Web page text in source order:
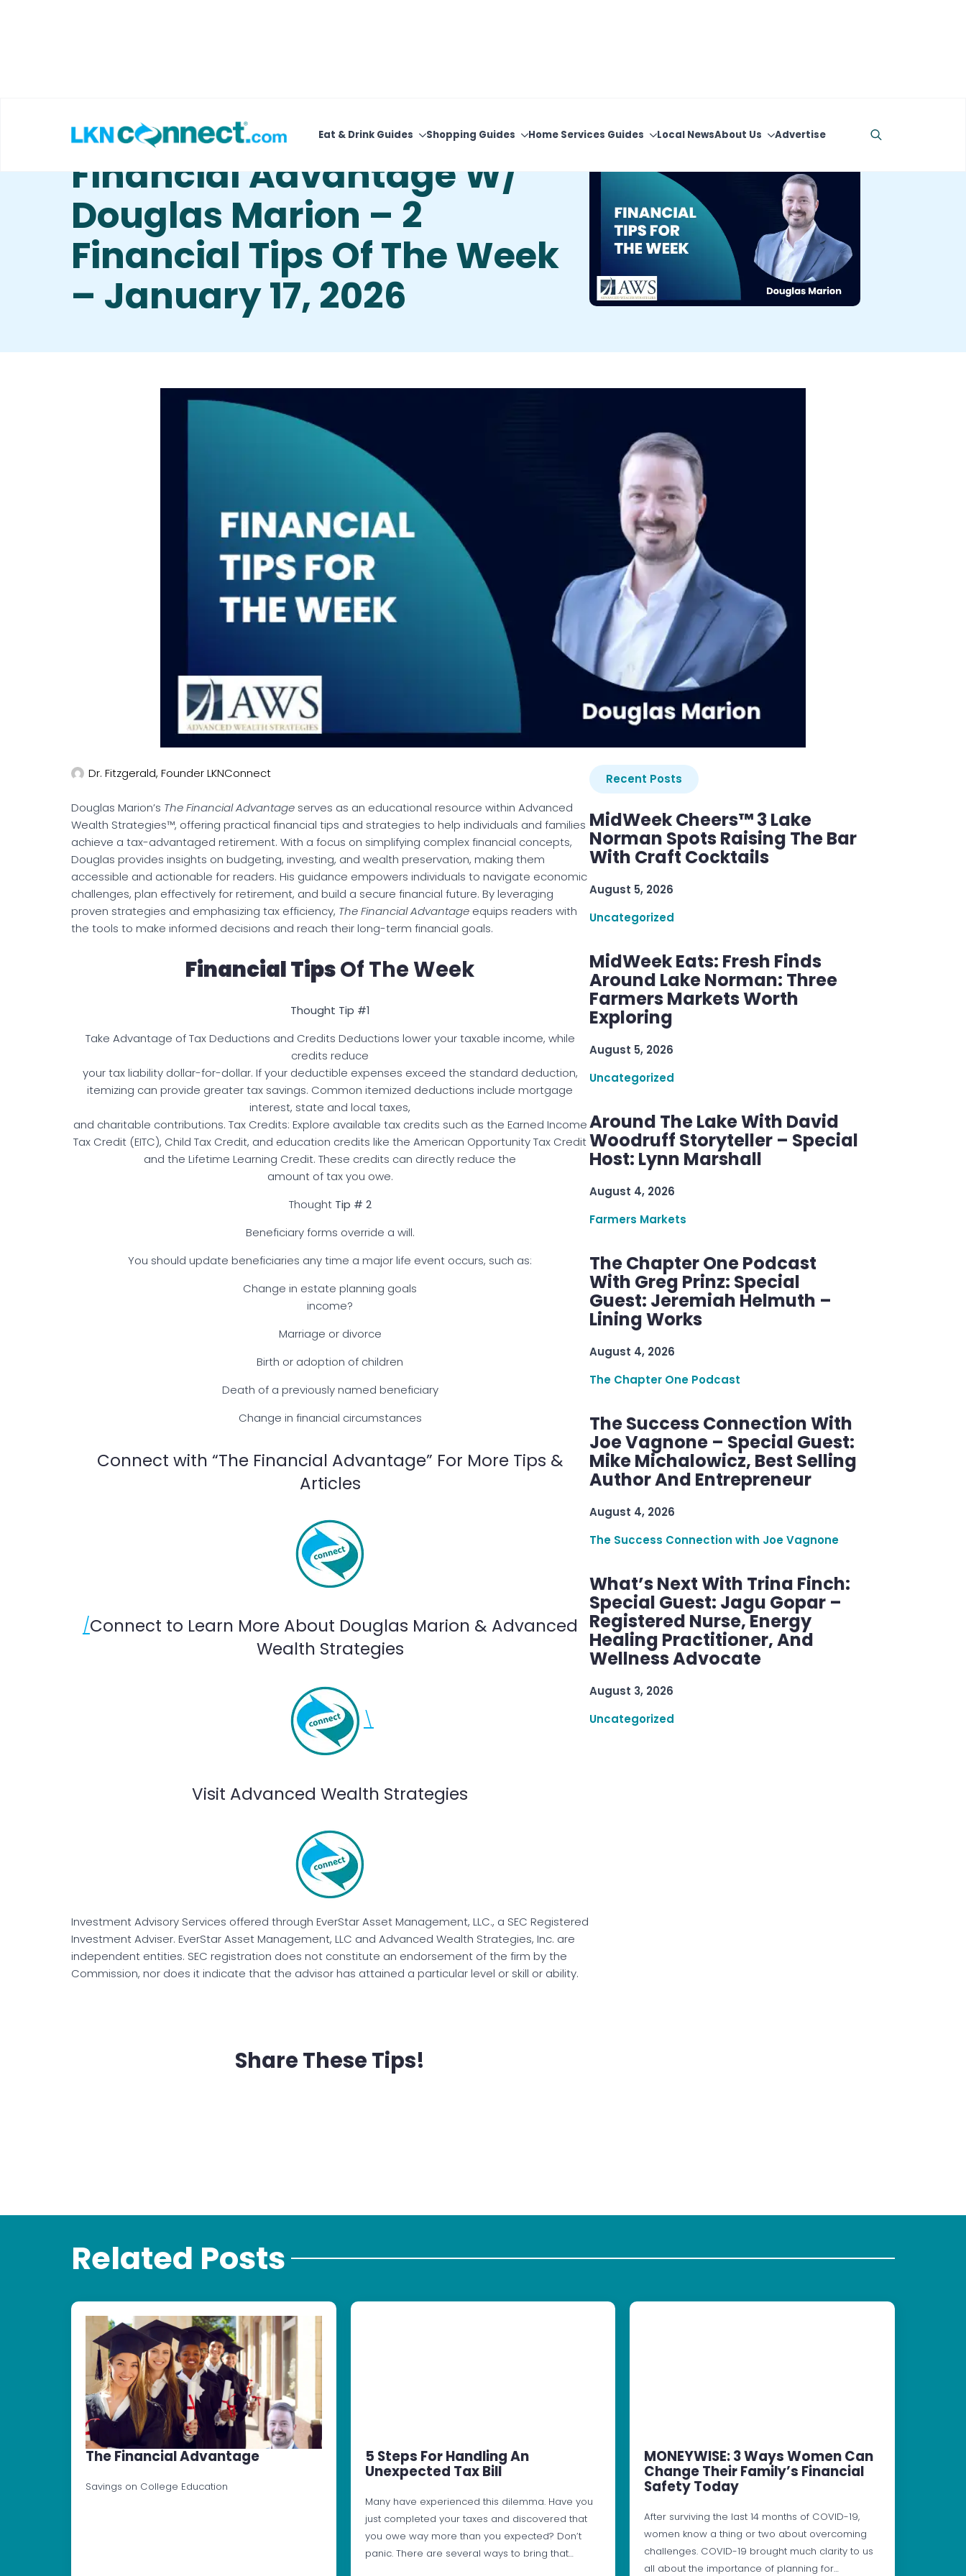
for:
Financial Advantage W/
Douglas Marion – 2
Financial Tips Of The Week
– January 17, 2026
Dr. Fitzgerald, Founder LKNConnect
Douglas Marion’s The Financial Advantage serves as an educational resource within Advanced
Wealth Strategies™, offering practical financial tips and strategies to help individuals and families
achieve a tax-advantaged retirement. With a focus on simplifying complex financial concepts,
Douglas provides insights on budgeting, investing, and wealth preservation, making them
accessible and actionable for readers. His guidance empowers individuals to navigate economic
challenges, plan effectively for retirement, and build a secure financial future. By leveraging
proven strategies and emphasizing tax efficiency, The Financial Advantage equips readers with
the tools to make informed decisions and reach their long-term financial goals.
Financial TipsOf The Week
Thought Tip #1
Take Advantage of Tax Deductions and Credits Deductions lower your taxable income, while
credits reduce
your tax liability dollar-for-dollar. If your deductible expenses exceed the standard deduction,
itemizing can provide greater tax savings. Common itemized deductions include mortgage
interest, state and local taxes,
and charitable contributions. Tax Credits: Explore available tax credits such as the Earned Income
Tax Credit (EITC), Child Tax Credit, and education credits like the American Opportunity Tax Credit
and the Lifetime Learning Credit. These credits can directly reduce the
amount of tax you owe.
Thought Tip # 2
Beneficiary forms override a will.
You should update beneficiaries any time a major life event occurs, such as:
Change in estate planning goals
income?
Marriage or divorce
Birth or adoption of children
Death of a previously named beneficiary
Change in financial circumstances
Connect with “The Financial Advantage” For More Tips &
Articles
/Connect to Learn More About Douglas Marion & Advanced
Wealth Strategies
\
Visit Advanced Wealth Strategies
Investment Advisory Services offered through EverStar Asset Management, LLC., a SEC Registered
Investment Adviser. EverStar Asset Management, LLC and Advanced Wealth Strategies, Inc. are
independent entities. SEC registration does not constitute an endorsement of the firm by the
Commission, nor does it indicate that the advisor has attained a particular level or skill or ability.
Share These Tips!
Recent Posts
MidWeek Cheers™ 3 Lake
Norman Spots Raising The Bar
With Craft Cocktails
August 5, 2026
Uncategorized
MidWeek Eats: Fresh Finds
Around Lake Norman: Three
Farmers Markets Worth
Exploring
August 5, 2026
Uncategorized
Around The Lake With David
Woodruff Storyteller – Special
Host: Lynn Marshall
August 4, 2026
Farmers Markets
The Chapter One Podcast
With Greg Prinz: Special
Guest: Jeremiah Helmuth –
Lining Works
August 4, 2026
The Chapter One Podcast
The Success Connection With
Joe Vagnone – Special Guest:
Mike Michalowicz, Best Selling
Author And Entrepreneur
August 4, 2026
The Success Connection with Joe Vagnone
What’s Next With Trina Finch:
Special Guest: Jagu Gopar –
Registered Nurse, Energy
Healing Practitioner, And
Wellness Advocate
August 3, 2026
Uncategorized
Related Posts
The Financial Advantage
Savings on College Education
5 Steps For Handling An
Unexpected Tax Bill
Many have experienced this dilemma. Have you
just completed your taxes and discovered that
you owe way more than you expected? Don’t
panic. There are several ways to bring that…
MONEYWISE: 3 Ways Women Can
Change Their Family’s Financial
Safety Today
After surviving the last 14 months of COVID-19,
women know a thing or two about overcoming
challenges. COVID-19 brought much clarity to us
all about the importance of planning for…